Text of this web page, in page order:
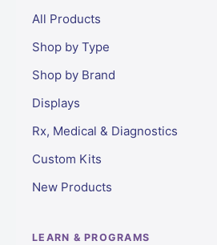
All Products
Shop by Type
Shop by Brand
Displays
Rx, Medical & Diagnostics
Custom Kits
New Products
LEARN & PROGRAMS